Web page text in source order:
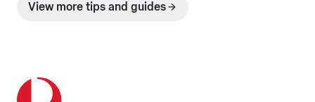
View more tips and guides